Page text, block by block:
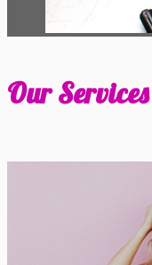
Our Services